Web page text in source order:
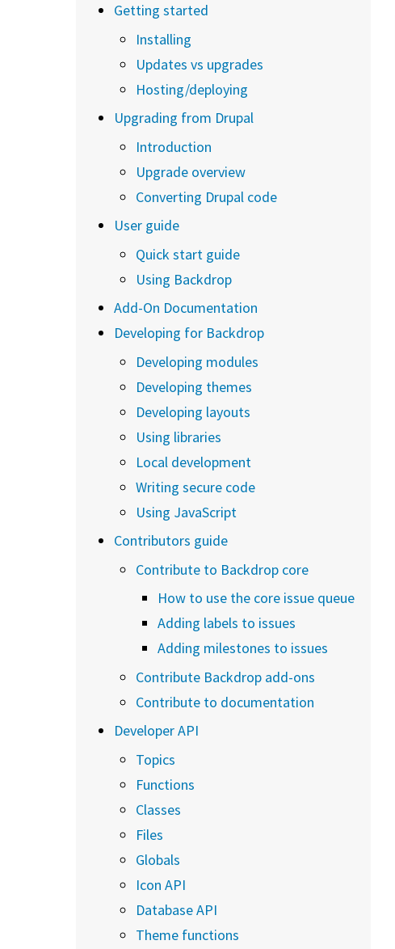
Getting started
Installing
Updates vs upgrades
Hosting/deploying
Upgrading from Drupal
Introduction
Upgrade overview
Converting Drupal code
User guide
Quick start guide
Using Backdrop
Add-On Documentation
Developing for Backdrop
Developing modules
Developing themes
Developing layouts
Using libraries
Local development
Writing secure code
Using JavaScript
Contributors guide
Contribute to Backdrop core
How to use the core issue queue
Adding labels to issues
Adding milestones to issues
Contribute Backdrop add-ons
Contribute to documentation
Developer API
Topics
Functions
Classes
Files
Globals
Icon API
Database API
Theme functions